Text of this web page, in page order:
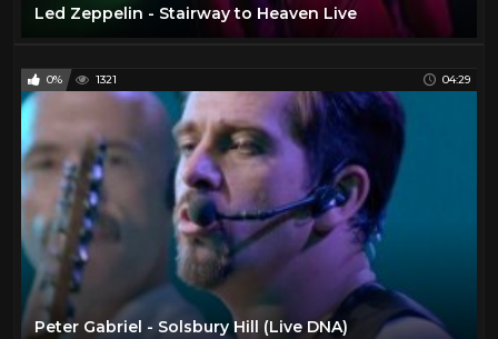
Led Zeppelin - Stairway to Heaven Live
0% 1321 04:29
Peter Gabriel - Solsbury Hill (Live DNA)